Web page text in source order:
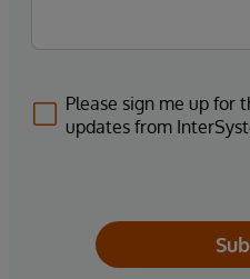
Please sign me up for
updates from